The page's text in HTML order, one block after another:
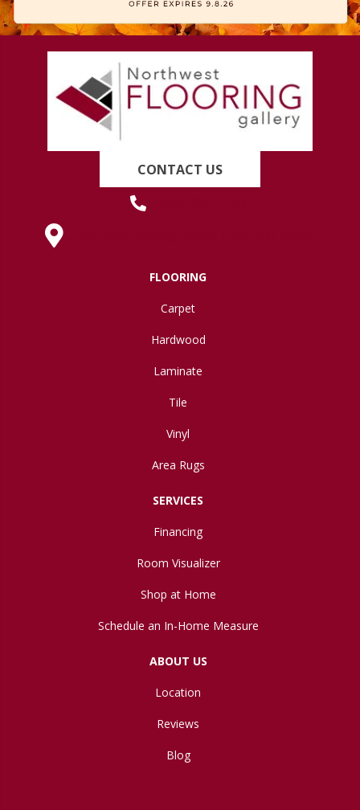
CONTACT US
FLOORING
Carpet
Hardwood
Laminate
Tile
Vinyl
Area Rugs
SERVICES
Financing
Room Visualizer
Shop at Home
Schedule an In-Home Measure
ABOUT US
Location
Reviews
Blog